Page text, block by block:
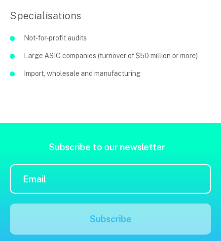
Specialisations
Not-for-profit audits
Large ASIC companies (turnover of $50 million or more)
Import, wholesale and manufacturing
Subscribe to our newsletter
Subscribe